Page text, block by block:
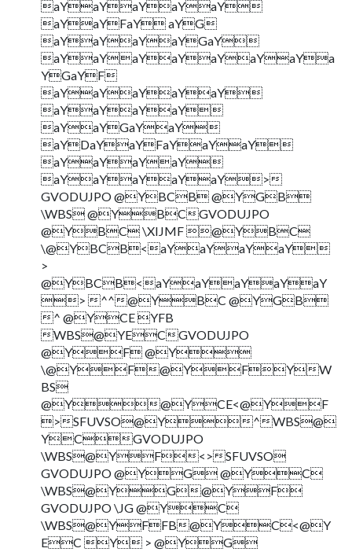
aYaYaYaYaY
aYaYFaY aYG
aYaYaYaYGaY
aYaYaYaYaYaYaYa
YGaYF
aYaYaYaYaY
aYaYaYaY
aYaYGaYaY
aYDaYaYFaYaYaY
aYaYaYaY
aYaYaYaYaY>
GVODUJPO @YBCB @YGB
\WBS @YBCGVODUJPO
@YBC \XIJMF @YBC
\@YBCB<aYaYaYaY
>
@YBCB<aYaYaYaYaY
> ^^@YBC @YGB
^ @YCE YFB
WBS@YECGVODUJPO
@YF @Y
\@YF@YFYW
BS
@Y@YCE<@YF
>SFUVSO@Y^WBS@
YCGVODUJPO
\WBS@YF<>SFUVSO
GVODUJPO @YG @YC
\WBS@YG@YF
GVODUJPO \JG @YC
\WBS@YFFB@YC<@Y
EC Y > @YG